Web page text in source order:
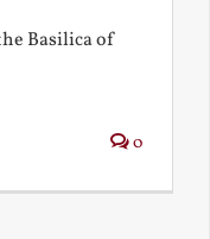
Basilica of
0